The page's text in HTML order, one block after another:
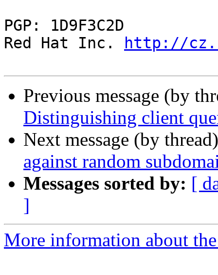
PGP: 1D9F3C2D
Red Hat Inc.
http://
Previous message (by
Distinguishing client
Next message (by
against random
Messages sorted by: [
]
More information about